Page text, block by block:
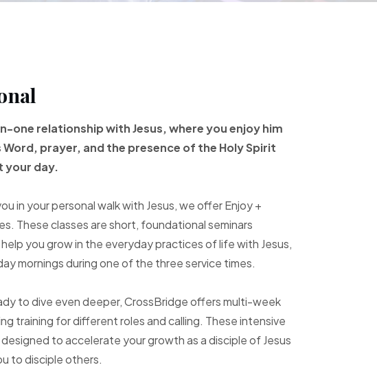
one relationship with Jesus, whereyou enjoy him
Word, prayer, andthe presence of the HolySpirit
your day.
in your personal walk with Jesus, we offer Enjoy +
These classes are short, foundational seminars
you grow in the everyday practices of life with Jesus,
mornings during one of the three service times.
to dive even deeper, CrossBridge offers multi-week
training for different roles and calling. These intensive
to accelerate your growth as a disciple of Jesus
to disciple others.